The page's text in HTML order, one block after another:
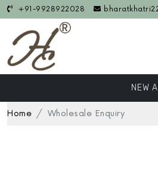
+91-9928922028
NEW
Home Wholesale Enquiry